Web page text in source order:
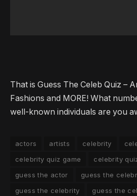
That is Guess The Celeb Quiz –
Fashions and MORE! What
well-known individuals are you
actors artists celebrity
celebrity quiz game
celebrity
guess the actor
guess the
guess the celebrity
guess the